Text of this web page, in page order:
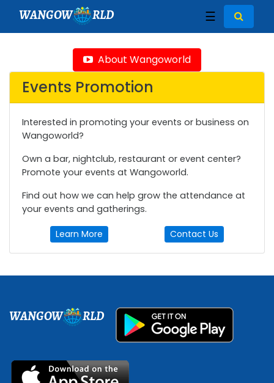
WANGOW RLD ☰
About Wangoworld
Events Promotion
Interested in promoting your events or business on
Wangoworld?
Own a bar, nightclub, restaurant or event center?
Promote your events at Wangoworld.
Find out how we can help grow the attendance at
your events and gatherings.
Learn More Contact Us
WANGOW RLD